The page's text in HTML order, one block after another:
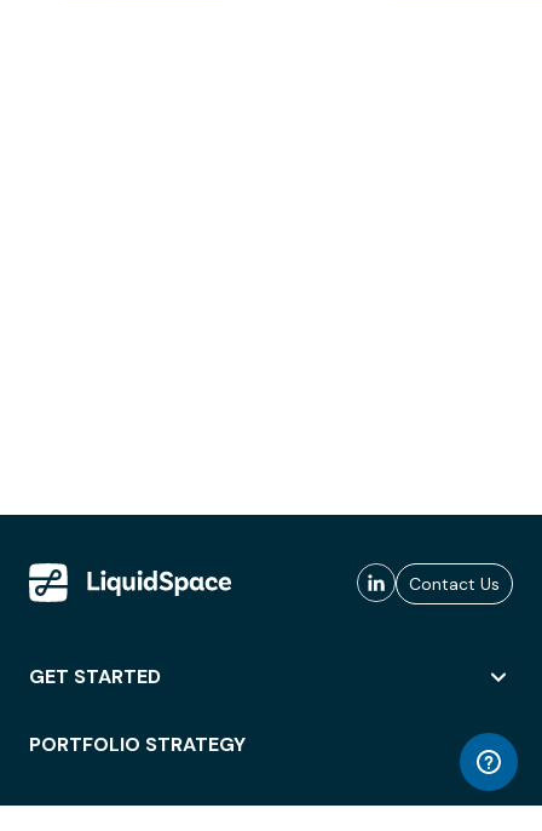
Contact Us
GET STARTED
PORTFOLIO STRATEGY
WORKSPACE ACCESS